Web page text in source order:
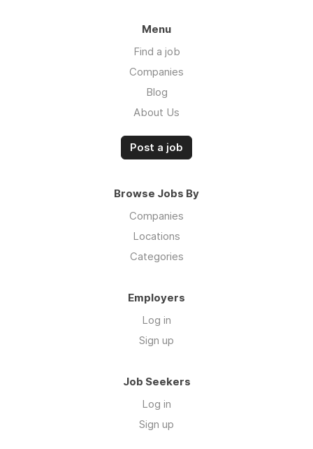
Menu
Find a job
Companies
Blog
About Us
Post a job
Browse Jobs By
Companies
Locations
Categories
Employers
Log in
Sign up
Job Seekers
Log in
Sign up